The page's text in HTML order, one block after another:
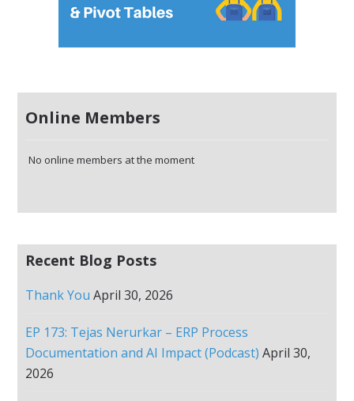
Online Members
No online members at the moment
Recent Blog Posts
Thank You April 30, 2026
EP 173: Tejas Nerurkar – ERP Process
Documentation and AI Impact (Podcast) April 30,
2026